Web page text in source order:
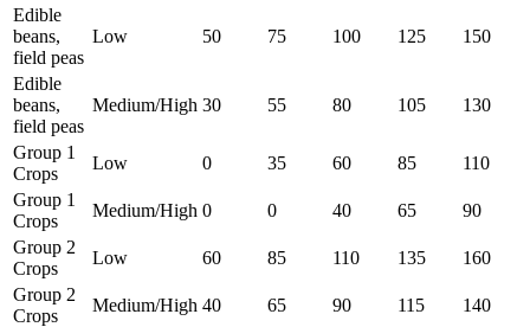
Edible
beans,
field peas
Low 50 75 100 125 150
Edible
beans,
field peas
Medium/High 30 55 80 105 130
Group 1
Crops
Low 0 35 60 85
110
Group 1
Crops
Medium/High 0 0 40 65
90
Group 2
Crops
Low 60 85 110 135
160
Group 2
Crops
Medium/High 40 65 90 115 140